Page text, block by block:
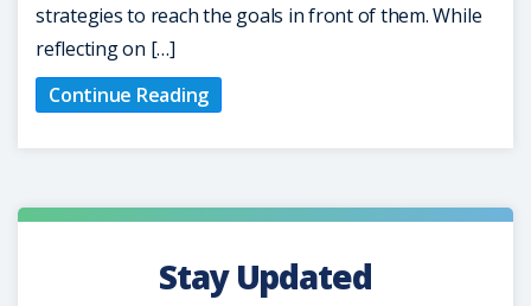
strategies to reach the goals in front of them. While
reflecting on […]
Continue Reading
Stay Updated